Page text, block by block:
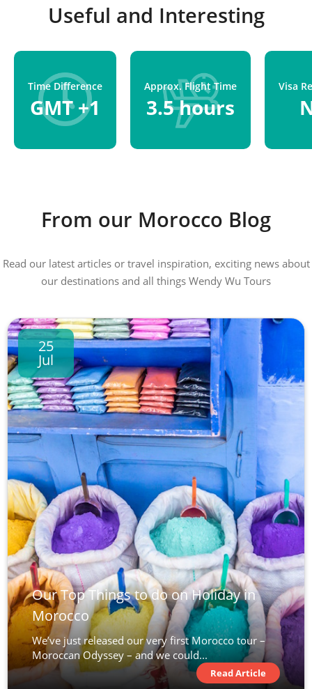
Useful and Interesting
Time Difference
GMT +1
Approx. Flight Time
3.5 hours
Visa
From our Morocco Blog
Read our latest articles or travel inspiration, exciting news about
our destinations and all things Wendy Wu Tours
25
Jul
Our Top Things to do on Holiday in
Morocco
We’ve just released our very first Morocco tour –
Moroccan Odyssey – and we could...
Read Article